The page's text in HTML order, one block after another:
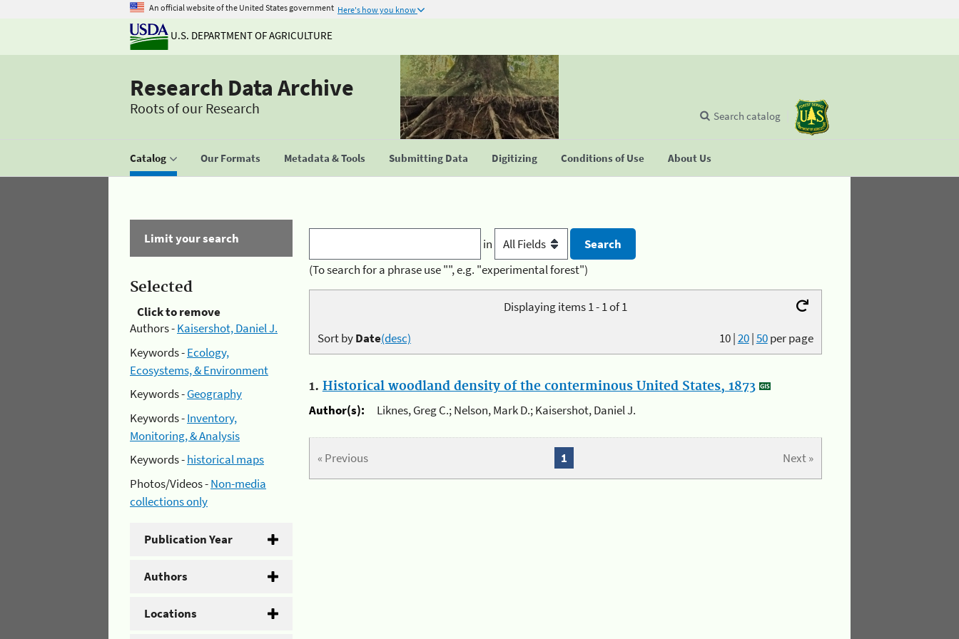
An official website of the United States government Here's how you know
U.S. DEPARTMENT OF AGRICULTURE
Research Data Archive
Roots of our Research
Catalog Our Formats Metadata & Tools Submitting Data Digitizing Conditions of Use About Us
Search catalog
Limit your search
Selected
Click to remove
Authors -Kaisershot, Daniel J.
Keywords -Ecology,
Ecosystems, & Environment
Keywords -Geography
Keywords -Inventory,
Monitoring, & Analysis
Keywords -historical maps
Photos/Videos -Non-media
collections only
Publication Year
Authors
Locations
in
(To search for a phrase use "", e.g. "experimental forest")
Displaying items 1 - 1 of 1
10|20|50per page
Sort byDate(desc)
1. Historical woodland density of the conterminous United States, 1873
Author(s):
Liknes, Greg C.; Nelson, Mark D.; Kaisershot, Daniel J.
« Previous Next »
1